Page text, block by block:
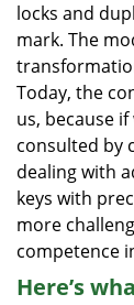
locks and
mark. The
Today, the
us, because if
consulted by
dealing with
keys with
more
competence
Here’s